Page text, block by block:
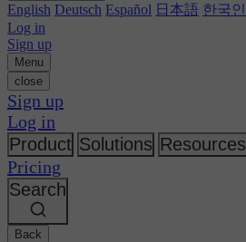
Build optimization
Autoscaling
Technical services
GitHub
GitLab
Bitbucket
AWS
GCP
Azure
Kubernetes
Automation
Continuous integration
Mobile
AI
Release orchestration
Security & compliance
Enterprise
SMB
Startup
Customer stories
Reports & guides
Podcast
Blog
Topics
Changelog
Events
Discuss forum
Open source
See customer wins
CircleCI vs GitHub Actions
CircleCI vs Harness
CircleCI vs Buildkite
CircleCI vs Jenkins
CircleCI vs Bitrise
About us
Careers
Partners
Newsroom
English Deutsch Español 日本語 한국인
Log in
Sign up
Menu
close
Sign up
Log in
Product Solutions Resources
Pricing
Search
Back